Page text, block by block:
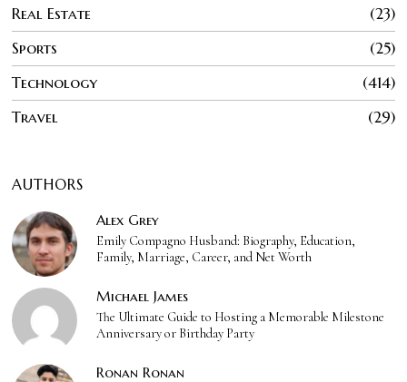
Real Estate
23
Sports
25
Technology
414
Travel
29
AUTHORS
Alex Grey
Emily Compagno Husband: Biography, Education,
Family, Marriage, Career, and Net Worth
Michael James
The Ultimate Guide to Hosting a Memorable Milestone
Anniversary or Birthday Party
Ronan Ronan